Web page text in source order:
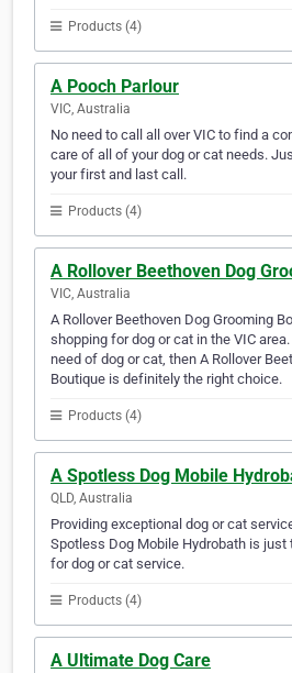
Products (4)
A Pooch Parlour
VIC, Australia
No need to call all over VIC to find a
care of all of your dog or cat needs.
your first and last call.
Products (4)
A Rollover Beethoven Dog
VIC, Australia
A Rollover Beethoven Dog Grooming
shopping for dog or cat in the VIC
need of dog or cat, then A Rollover
Boutique is definitely the right choice.
Products (4)
A Spotless Dog Mobile
QLD, Australia
Providing exceptional dog or cat
Spotless Dog Mobile Hydrobath is just
for dog or cat service.
Products (4)
A Ultimate Dog Care